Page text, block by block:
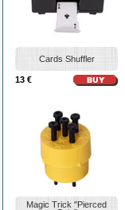
Cards Shuffler
13 €
Magic Trick "Pierced